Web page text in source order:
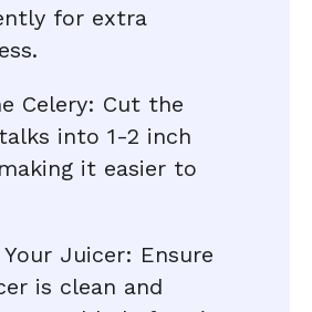
for extra
Celery: Cut the
into 1-2 inch
it easier to
Your Juicer: Ensure
is clean and